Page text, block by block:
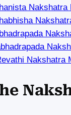
Nakshatra